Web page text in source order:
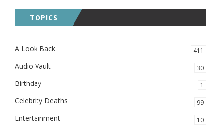
TOPICS
A Look Back 411
Audio Vault 30
Birthday 1
Celebrity Deaths 99
Entertainment 10